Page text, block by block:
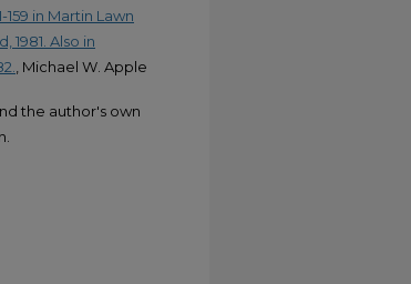
in Martin Lawn
1981. Also in
, Michael W. Apple
the author's own